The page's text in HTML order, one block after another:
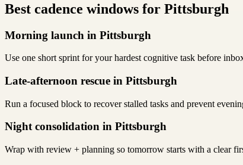
Best cadence windows for Pittsburgh
Morning launch in Pittsburgh
Use one short sprint for your hardest cognitive task before
Late-afternoon rescue in Pittsburgh
Run a focused block to recover stalled tasks and prevent
Night consolidation in Pittsburgh
Wrap with review + planning so tomorrow starts with a clear